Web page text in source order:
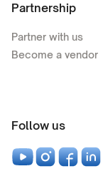
Partnership
Partner with us
Become a vendor
Follow us